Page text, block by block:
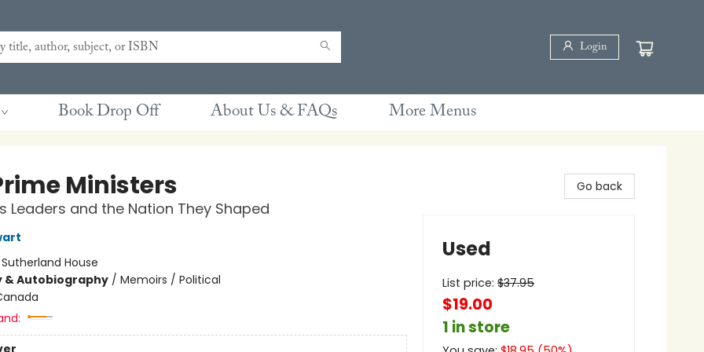
Login
Book Drop Off About Us & FAQs More Menus
Ministers
Leaders and the Nation They Shaped
Sutherland House
& Autobiography/ Memoirs / Political
Go back
Used
List price: $37.95
$19.00
1 in store